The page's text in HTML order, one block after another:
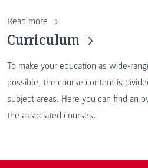
Read more
Curriculum
To make your education as wide-
possible, the course content is
subject areas. Here you can find an
the associated courses.